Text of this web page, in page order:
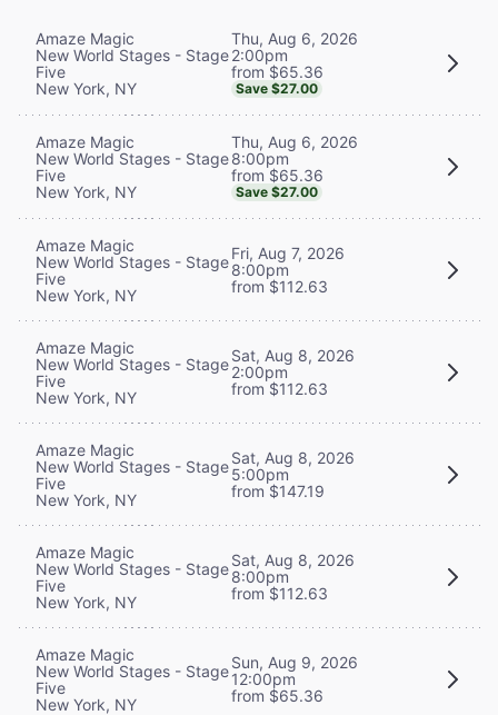
Amaze Magic
New World Stages - Stage
Five
New York, NY
Thu, Aug 6, 2026
2:00pm
from $65.36
Save $27.00
Amaze Magic
New World Stages - Stage
Five
New York, NY
Thu, Aug 6, 2026
8:00pm
from $65.36
Save $27.00
Amaze Magic
New World Stages - Stage
Five
New York, NY
Fri, Aug 7, 2026
8:00pm
from $112.63
Amaze Magic
New World Stages - Stage
Five
New York, NY
Sat, Aug 8, 2026
2:00pm
from $112.63
Amaze Magic
New World Stages - Stage
Five
New York, NY
Sat, Aug 8, 2026
5:00pm
from $147.19
Amaze Magic
New World Stages - Stage
Five
New York, NY
Sat, Aug 8, 2026
8:00pm
from $112.63
Amaze Magic
New World Stages - Stage
Five
New York, NY
Sun, Aug 9, 2026
12:00pm
from $65.36